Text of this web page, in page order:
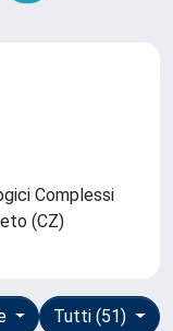
Complessi
(CZ)
Tutti (51)